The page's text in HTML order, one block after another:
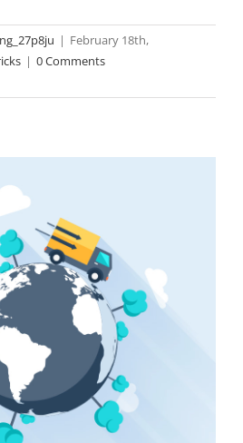
| February 18th,
| 0 Comments